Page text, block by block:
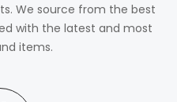
We source from the best
with the latest and most
items.